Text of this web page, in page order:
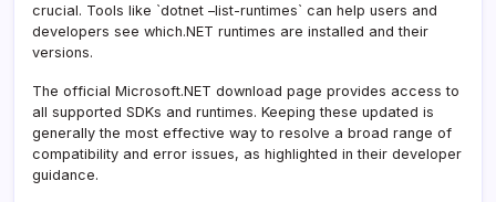
crucial. Tools like `dotnet –list-runtimes` can help users and
developers see which.NET runtimes are installed and their
versions.
The official Microsoft.NET download page provides access to
all supported SDKs and runtimes. Keeping these updated is
generally the most effective way to resolve a broad range of
compatibility and error issues, as highlighted in their developer
guidance.